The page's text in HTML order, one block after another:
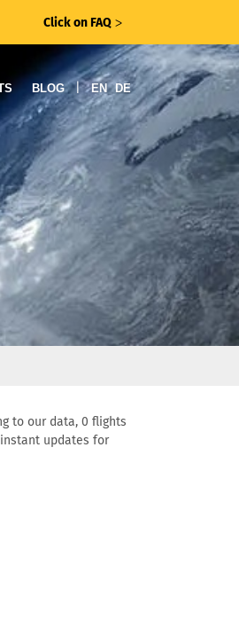
Click on FAQ ᐳ
BLOG | EN DE
to our data, 0 flights
updates for